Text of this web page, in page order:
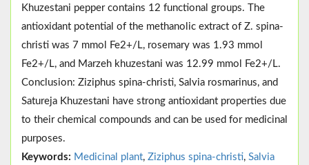
Khuzestani pepper contains 12 functional groups. The
antioxidant potential of the methanolic extract of Z. spina-
christi was 7 mmol Fe2+/L, rosemary was 1.93 mmol
Fe2+/L, and Marzeh khuzestani was 12.99 mmol Fe2+/L.
Conclusion: Ziziphus spina-christi, Salvia rosmarinus, and
Satureja Khuzestani have strong antioxidant properties due
to their chemical compounds and can be used for medicinal
purposes.
Keywords: Medicinal plant, Ziziphus spina-christi, Salvia